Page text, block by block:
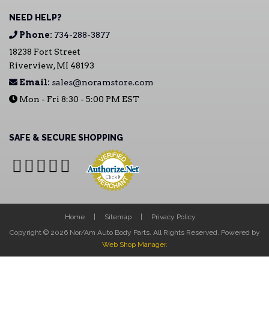
NEED HELP?
Phone: 734-288-3877
18238 Fort Street
Riverview, MI 48193
Email: sales@noramstore.com
Mon - Fri 8:30 - 5:00 PM EST
SAFE & SECURE SHOPPING
Home Sitemap
Privacy Policy
Copyright © 2026 Nor/Am Auto Body Parts. All Rights Reserved. Powered by
Web Shop Manager.